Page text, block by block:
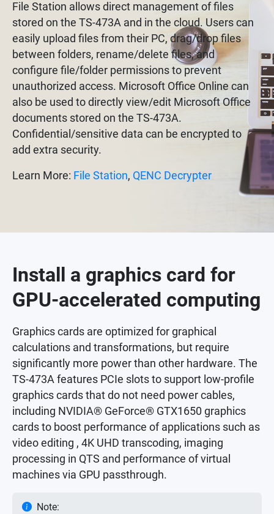
File Station allows direct management of files
stored on the TS-473A and in the cloud. Users can
easily upload files from their PC, drag/drop files
between folders, rename/delete files, and
configure file/folder permissions to prevent
unauthorized access. Microsoft Office Online can
also be used to directly view/edit Microsoft Office
documents stored on the TS-473A.
Confidential/sensitive data can be encrypted to
add extra security.
Learn More: File Station, QENC Decrypter
Install a graphics card for
GPU-accelerated computing
Graphics cards are optimized for graphical
calculations and transformations, but require
significantly more power than other hardware. The
TS-473A features PCIe slots to support low-profile
graphics cards that do not need power cables,
including NVIDIA® GeForce® GTX1650 graphics
cards to boost performance of applications such as
video editing , 4K UHD transcoding, imaging
processing in QTS and performance of virtual
machines via GPU passthrough.
Note: